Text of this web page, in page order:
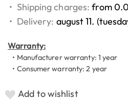
• Shipping charges:from
• Delivery: august 11.
Warranty:
• Manufacturer warranty: 1 year
• Consumer warranty: 2 year
Add to wishlist